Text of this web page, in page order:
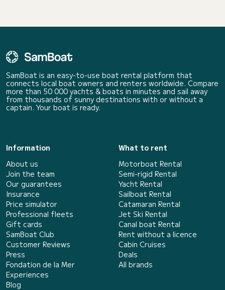
SamBoat is an easy-to-use boat rental platform that
connects local boat owners and renters worldwide. Compare
more than 50 000 yachts & boats in minutes and sail away
from thousands of sunny destinations with or without a
captain. Your boat is ready.
Information
About us
Join the team
Our guarantees
Insurance
Price simulator
Professional fleets
Gift cards
SamBoat Club
Customer Reviews
Press
Fondation de la Mer
Experiences
Blog
What to rent
Motorboat Rental
Semi-rigid Rental
Yacht Rental
Sailboat Rental
Catamaran Rental
Jet Ski Rental
Canal boat Rental
Rent without a licence
Cabin Cruises
Deals
All brands